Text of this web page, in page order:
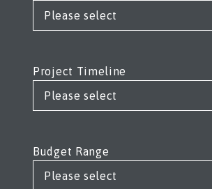
Project Timeline
Budget Range